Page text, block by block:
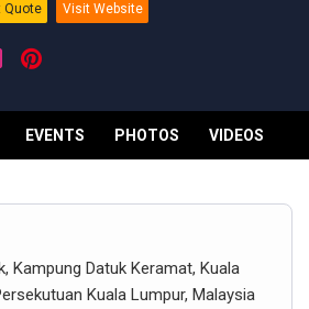
Quote Visit Website
EVENTS PHOTOS VIDEOS
Kampung Datuk Keramat, Kuala
Kuala Lumpur, Malaysia